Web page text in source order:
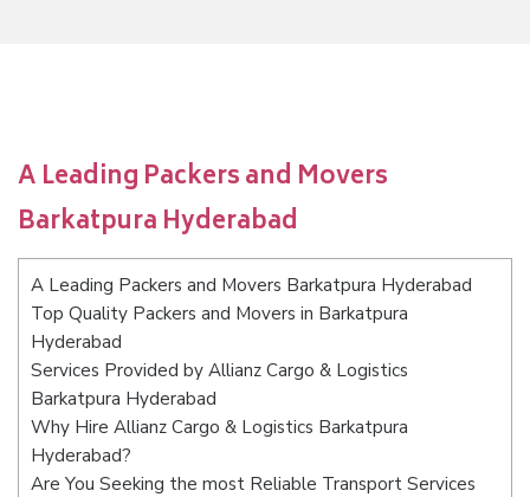
A Leading Packers and Movers
Barkatpura Hyderabad
A Leading Packers and Movers Barkatpura Hyderabad
Top Quality Packers and Movers in Barkatpura
Hyderabad
Services Provided by Allianz Cargo & Logistics
Barkatpura Hyderabad
Why Hire Allianz Cargo & Logistics Barkatpura
Hyderabad?
Are You Seeking the most Reliable Transport Services